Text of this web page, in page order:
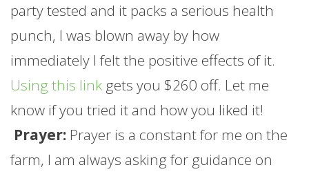
party tested and it packs a serious health
punch, I was blown away by how
immediately I felt the positive effects of it.
Using this link gets you $260 off. Let me
know if you tried it and how you liked it!
Prayer: Prayer is a constant for me on the
farm, I am always asking for guidance on